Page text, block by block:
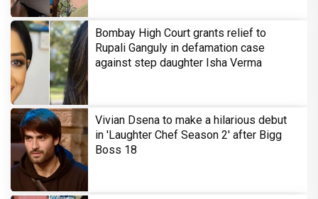
Bombay High Court grants relief to
Rupali Ganguly in defamation case
against step daughter Isha Verma
Vivian Dsena to make a hilarious debut
in 'Laughter Chef Season 2' after Bigg
Boss 18